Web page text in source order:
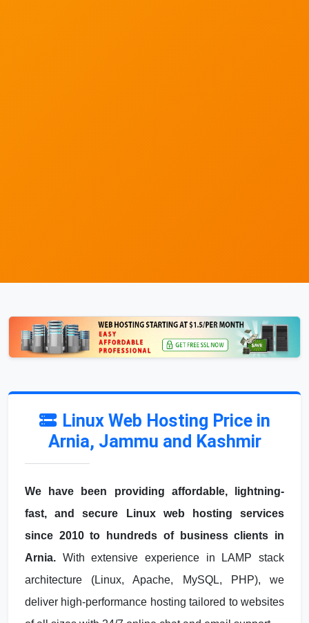
Linux Web Hosting Price in
Arnia, Jammu and Kashmir
We have been providing affordable, lightning-
fast, and secure Linux web hosting services
since 2010 to hundreds of business clients in
Arnia. With extensive experience in LAMP stack
architecture (Linux, Apache, MySQL, PHP), we
deliver high-performance hosting tailored to websites